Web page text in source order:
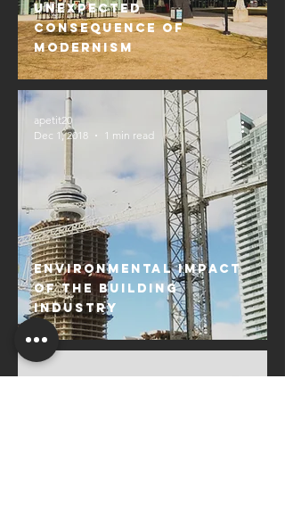
Unexpected
Consequence of
Modernism
Environmental Impact
of the Building
Industry
apetit20
Dec 1, 2018
1 min read
apetit20